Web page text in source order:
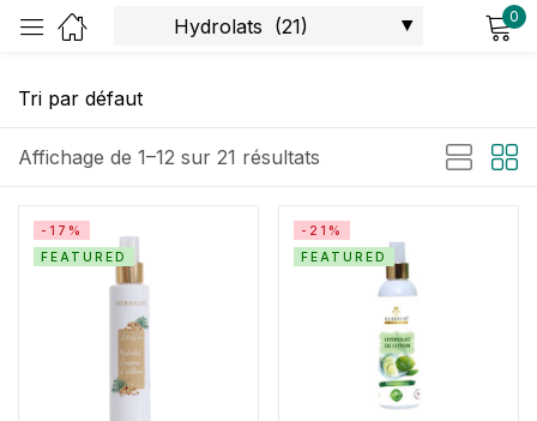
0
Affichage de 1–12 sur 21 résultats
-17%
FEATURED
-21%
FEATURED
Remember me Lost password?